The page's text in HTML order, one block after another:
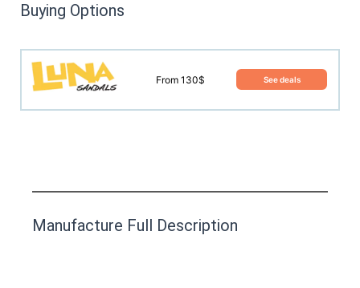
Buying Options
From 130$ See deals
Manufacture Full Description
This product has yet to be reviewed by
the Happy Barefoot team.